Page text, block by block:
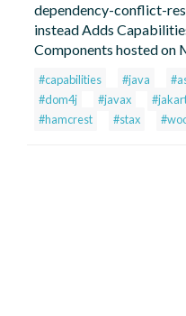
dependency-conflict-
instead Adds
Components hosted on
#capabilities #java
#dom4j
#javax
#hamcrest
#stax